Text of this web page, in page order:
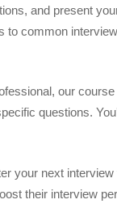
and present
common
our
questions.
your next
their interview